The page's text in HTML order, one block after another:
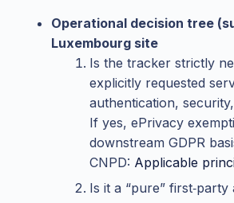
Operational decision tree
Luxembourg site
Is the tracker strictly
explicitly requested
authentication,
If yes, ePrivacy
downstream GDPR
CNPD: Applicable
Is it a “pure” first‑party